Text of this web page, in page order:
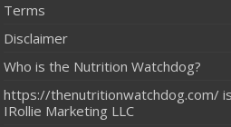
Terms
Disclaimer
Who is the Nutrition Watchdog?
https://thenutritionwatchdog.com/
IRollie Marketing LLC